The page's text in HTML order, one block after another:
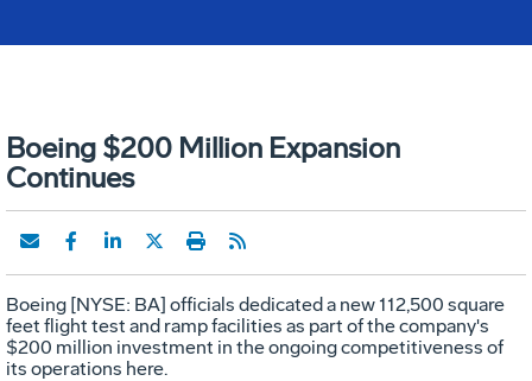
Boeing $200 Million Expansion
Continues
Boeing [NYSE: BA] officials dedicated a new 112,500 square
feet flight test and ramp facilities as part of the company's
$200 million investment in the ongoing competitiveness of
its operations here.